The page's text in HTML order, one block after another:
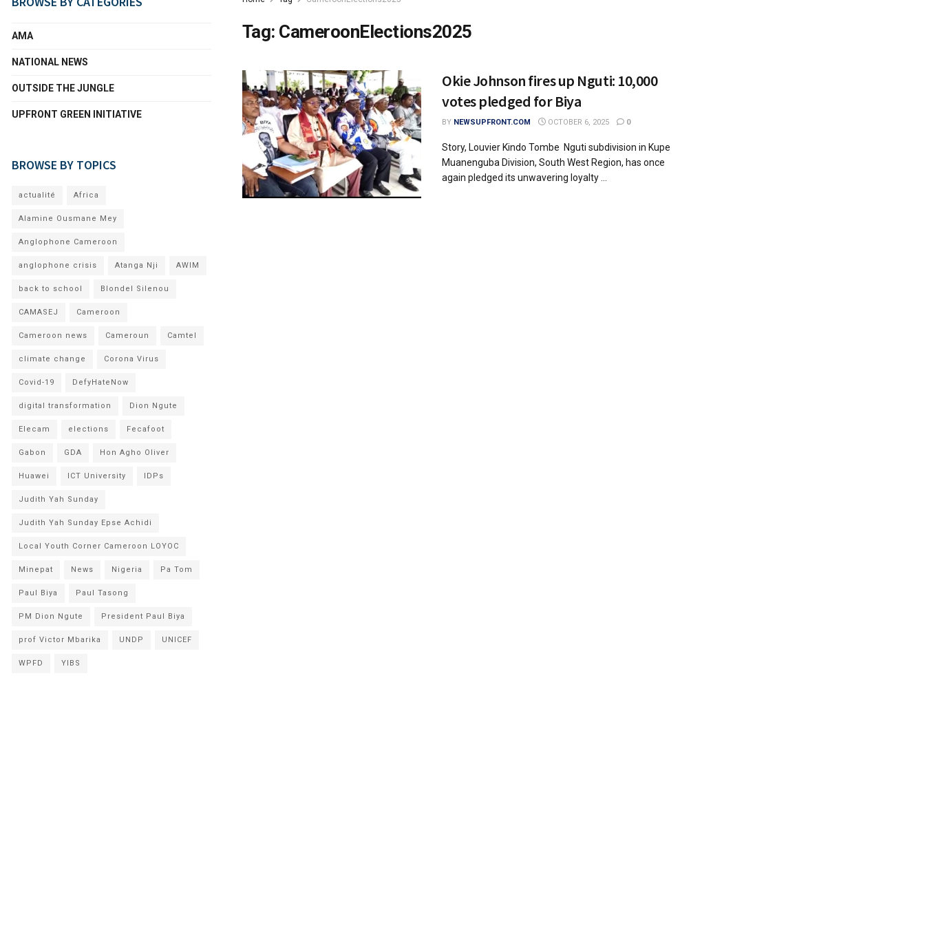
Tag: CameroonElections2025
Okie Johnson fires up Nguti: 10,000
votes pledged for Biya
BY NEWSUPFRONT.COM OCTOBER 6, 2025 0
Story, Louvier Kindo Tombe Nguti subdivision in Kupe
Muanenguba Division, South West Region, has once
again pledged its unwavering loyalty ...
AMA
NATIONAL NEWS
OUTSIDE THE JUNGLE
UPFRONT GREEN INITIATIVE
BROWSE BY TOPICS
actualité Africa
Alamine Ousmane Mey
Anglophone Cameroon
anglophone crisis Atanga Nji AWIM
back to school Blondel Silenou
CAMASEJ Cameroon
Cameroon news Cameroun Camtel
climate change Corona Virus
Covid-19 DefyHateNow
digital transformation Dion Ngute
Elecam elections Fecafoot
Gabon GDA Hon Agho Oliver
Huawei ICT University IDPs
Judith Yah Sunday
Judith Yah Sunday Epse Achidi
Local Youth Corner Cameroon LOYOC
Minepat News Nigeria Pa Tom
Paul Biya Paul Tasong
PM Dion Ngute President Paul Biya
prof Victor Mbarika UNDP UNICEF
WPFD YIBS